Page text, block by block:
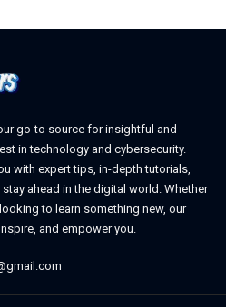
go-to source for insightful and
in technology and cybersecurity.
with expert tips, in-depth tutorials,
ahead in the digital world. Whether
to learn something new, our
and empower you.